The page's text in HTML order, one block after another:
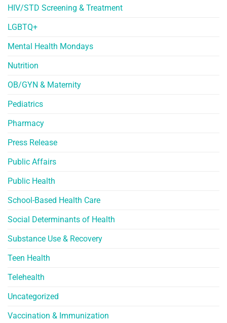
HIV/STD Screening & Treatment
LGBTQ+
Mental Health Mondays
Nutrition
OB/GYN & Maternity
Pediatrics
Pharmacy
Press Release
Public Affairs
Public Health
School-Based Health Care
Social Determinants of Health
Substance Use & Recovery
Teen Health
Telehealth
Uncategorized
Vaccination & Immunization